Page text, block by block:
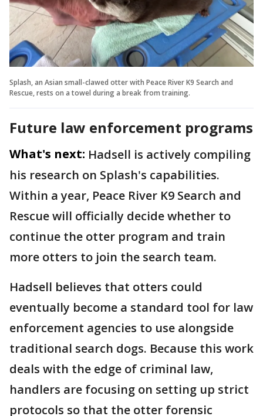
Splash, an Asian small-clawed otter with Peace River K9 Search and
Rescue, rests on a towel during a break from training.
Future law enforcement programs
What's next: Hadsell is actively compiling
his research on Splash's capabilities.
Within a year, Peace River K9 Search and
Rescue will officially decide whether to
continue the otter program and train
more otters to join the search team.
Hadsell believes that otters could
eventually become a standard tool for law
enforcement agencies to use alongside
traditional search dogs. Because this work
deals with the edge of criminal law,
handlers are focusing on setting up strict
protocols so that the otter forensic